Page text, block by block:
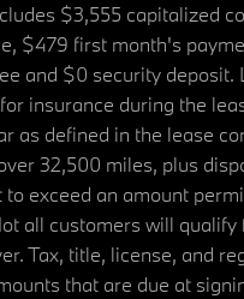
$3,555 capitalized
$479 first month's
and $0 security deposit.
insurance during the
as defined in the lease
32,500 miles, plus
exceed an amount
all customers will qualify
Tax, title, license, and
that are due at